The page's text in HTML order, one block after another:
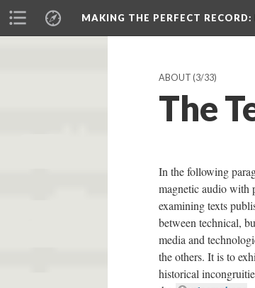
MAKING THE PERFECT RECORD:
ABOUT (3/33)
The
In the following
magnetic audio with
examining texts
between technical,
media and
the others. It is to
historical